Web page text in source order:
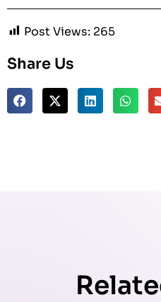
Post Views: 265
Share Us